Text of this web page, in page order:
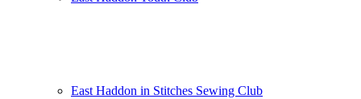
East Haddon in Stitches Sewing Club